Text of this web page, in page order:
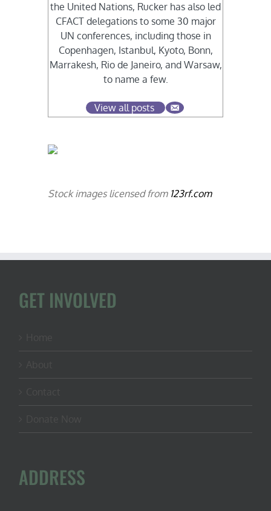
the United Nations, Rucker has also led
CFACT delegations to some 30 major
UN conferences, including those in
Copenhagen, Istanbul, Kyoto, Bonn,
Marrakesh, Rio de Janeiro, and Warsaw,
to name a few.
View all posts
Stock images licensed from 123rf.com
GET INVOLVED
ADDRESS